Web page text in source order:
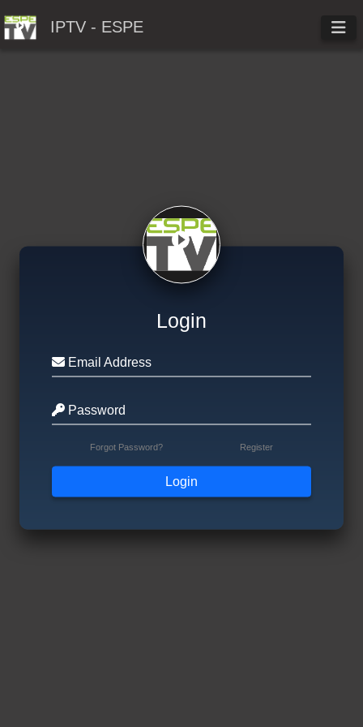
IPTV - ESPE
Login
Email Address
Password
Forgot Password? Register